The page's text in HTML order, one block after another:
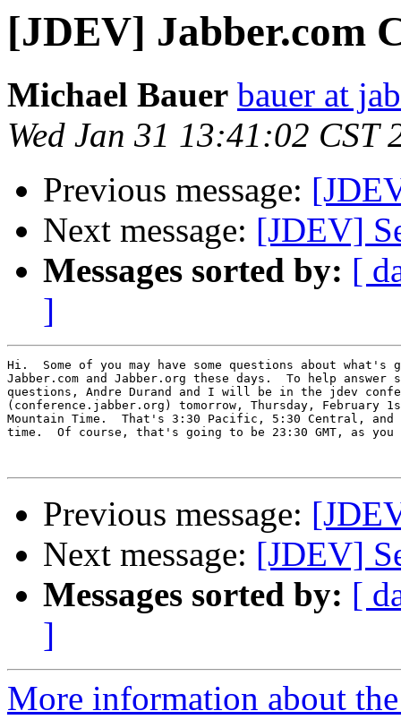
[JDEV] Jabber.com
Michael Bauer bauer at
Wed Jan 31 13:41:02 CST
Previous message:
Next message: [JDEV]
Messages sorted by: [
]
Hi.  Some of you may have some questions about what's
Jabber.com and Jabber.org these days.  To help answer
questions, Andre Durand and I will be in the jdev
(conference.jabber.org) tomorrow, Thursday, February
Mountain Time.  That's 3:30 Pacific, 5:30 Central, and
time.  Of course, that's going to be 23:30 GMT, as you
Previous message:
Next message: [JDEV]
Messages sorted by: [
]
More information about